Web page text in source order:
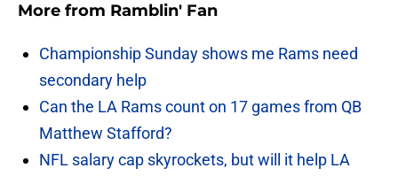
More from Ramblin' Fan
Championship Sunday shows me Rams need
secondary help
Can the LA Rams count on 17 games from QB
Matthew Stafford?
NFL salary cap skyrockets, but will it help LA